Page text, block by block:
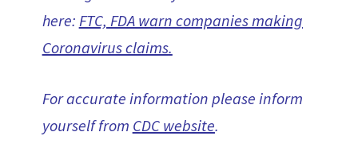
here: FTC, FDA warn companies making
Coronavirus claims.
For accurate information please inform
yourself from CDC website.